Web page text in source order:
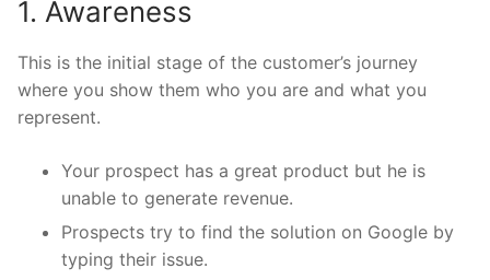
1. Awareness
This is the initial stage of the customer’s journey
where you show them who you are and what you
represent.
Your prospect has a great product but he is
unable to generate revenue.
Prospects try to find the solution on Google by
typing their issue.